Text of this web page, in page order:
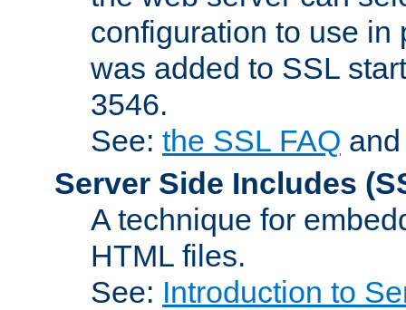
configuration to use in
was added to SSL
3546.
See: the SSL FAQ
Server Side Includes
A technique for
HTML files.
See: Introduction to